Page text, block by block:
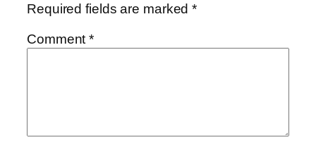
Required fields are marked*
Comment*